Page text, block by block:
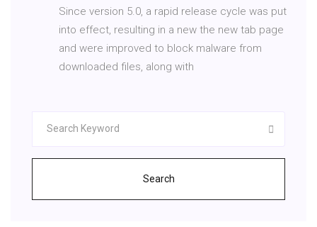
Since version 5.0, a rapid release cycle was put
into effect, resulting in a new the new tab page
and were improved to block malware from
downloaded files, along with
Search